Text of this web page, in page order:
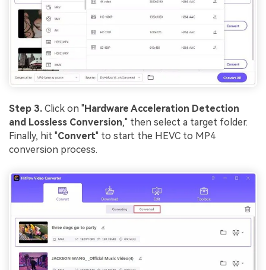
Step 3. Click on "Hardware Acceleration Detection
and Lossless Conversion," then select a target folder.
Finally, hit "Convert" to start the HEVC to MP4
conversion process.